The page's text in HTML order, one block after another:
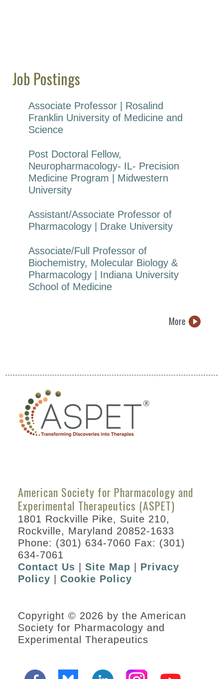
Job Postings
Associate Professor | Rosalind
Franklin University of Medicine and
Science
Post Doctoral Fellow,
Neuropharmacology- IL- Precision
Medicine Program | Midwestern
University
Assistant/Associate Professor of
Pharmacology | Drake University
Associate/Full Professor of
Biochemistry, Molecular Biology &
Pharmacology | Indiana University
School of Medicine
More
American Society for Pharmacology and
Experimental Therapeutics (ASPET)
1801 Rockville Pike, Suite 210,
Rockville, Maryland 20852-1633
Phone: (301) 634-7060 Fax: (301)
634-7061
Contact Us |Site Map
Privacy
Policy |Cookie Policy
Copyright © 2026 by the American
Society for Pharmacology and
Experimental Therapeutics